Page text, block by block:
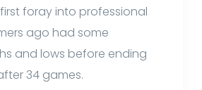
foray into professional
ago had some
and lows before ending
34 games.